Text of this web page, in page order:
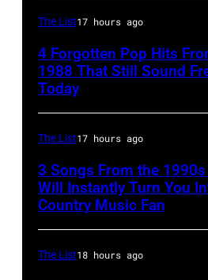
The List17 hours ago
4 Forgotten Pop Hits
1988 That Still Sound
Today
The List17 hours ago
3 Songs From the
Will Instantly Turn You
Country Music Fan
The List18 hours ago